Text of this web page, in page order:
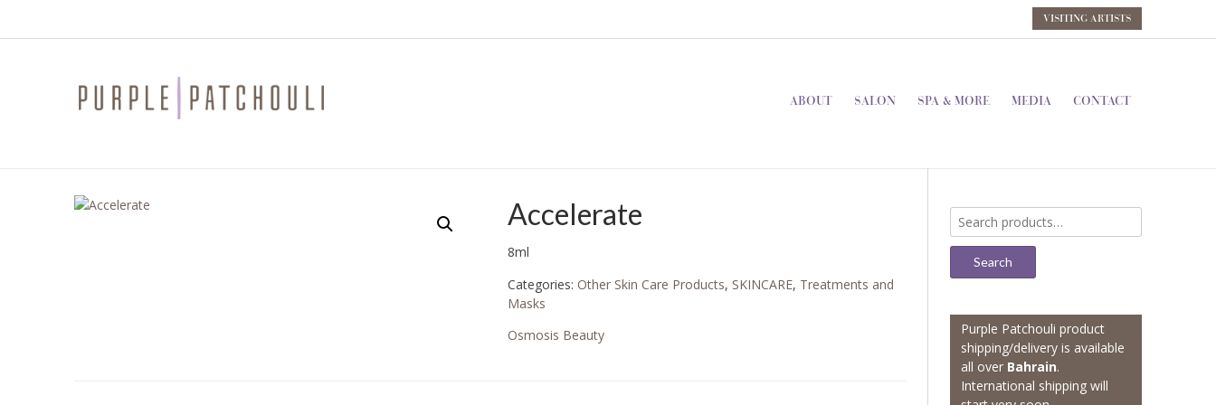
VISITING ARTISTS
ABOUT SALON SPA & MORE MEDIA CONTACT
Accelerate
8ml
Categories: Other Skin Care Products, SKINCARE, Treatments and
Masks
Osmosis Beauty
Search
for:
Search
Purple Patchouli product
shipping/delivery is available
all over Bahrain.
International shipping will